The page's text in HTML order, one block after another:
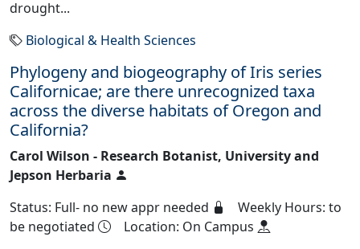
drought...
Biological & Health Sciences
Phylogeny and biogeography of Iris series
Californicae; are there unrecognized taxa
across the diverse habitats of Oregon and
California?
Carol Wilson - Research Botanist, University and
Jepson Herbaria
Status: Full- no new appr needed
Weekly Hours: to
be negotiated
Location: On Campus